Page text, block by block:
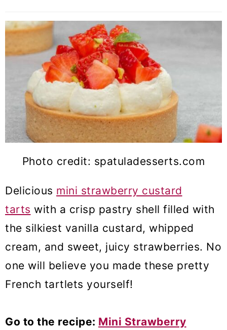
Photo credit: spatuladesserts.com
Delicious mini strawberry custard
tarts with a crisp pastry shell filled with
the silkiest vanilla custard, whipped
cream, and sweet, juicy strawberries. No
one will believe you made these pretty
French tartlets yourself!
Go to the recipe: Mini Strawberry